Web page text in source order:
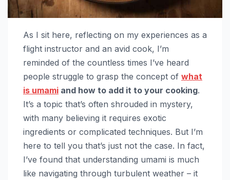
As I sit here, reflecting on my experiences as a
flight instructor and an avid cook, I’m
reminded of the countless times I’ve heard
people struggle to grasp the concept of what
is umami and how to add it to your cooking.
It’s a topic that’s often shrouded in mystery,
with many believing it requires exotic
ingredients or complicated techniques. But I’m
here to tell you that’s just not the case. In fact,
I’ve found that understanding umami is much
like navigating through turbulent weather – it